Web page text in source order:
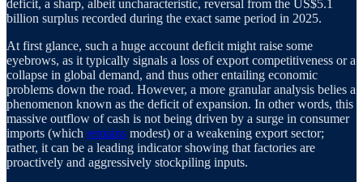
deficit, a sharp, albeit uncharacteristic, reversal from the US$5.1
billion surplus recorded during the exact same period in 2025.
At first glance, such a huge account deficit might raise some
eyebrows, as it typically signals a loss of export competitiveness or a
collapse in global demand, and thus other entailing economic
problems down the road. However, a more granular analysis belies a
phenomenon known as the deficit of expansion. In other words, this
massive outflow of cash is not being driven by a surge in consumer
imports (which remains modest) or a weakening export sector;
rather, it can be a leading indicator showing that factories are
proactively and aggressively stockpiling inputs.